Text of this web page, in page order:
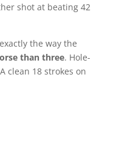
shot at beating 42
the way the
than three. Hole-
clean 18 strokes on